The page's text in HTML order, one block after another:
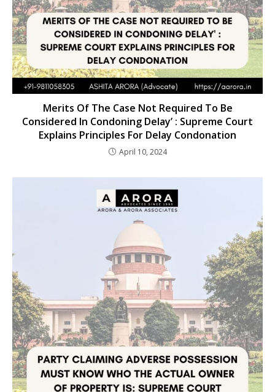
Merits Of The Case Not Required To Be
Considered In Condoning Delay’ : Supreme Court
Explains Principles For Delay Condonation
April 10, 2024